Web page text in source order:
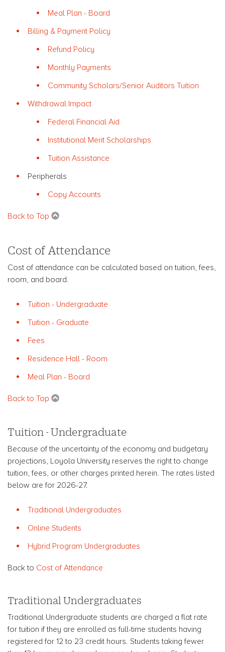
Meal Plan - Board
Billing & Payment Policy
Refund Policy
Monthly Payments
Community Scholars/Senior Auditors Tuition
Withdrawal Impact
Federal Financial Aid
Institutional Merit Scholarships
Tuition Assistance
Peripherals
Copy Accounts
Back to Top
Cost of Attendance
Cost of attendance can be calculated based on tuition, fees,
room, and board.
Tuition - Undergraduate
Tuition - Graduate
Fees
Residence Hall - Room
Meal Plan - Board
Back to Top
Tuition - Undergraduate
Because of the uncertainty of the economy and budgetary
projections, Loyola University reserves the right to change
tuition, fees, or other charges printed herein. The rates listed
below are for 2026-27.
Traditional Undergraduates
Online Students
Hybrid Program Undergraduates
Back to Cost of Attendance
Traditional Undergraduates
Traditional Undergraduate students are charged a flat rate
for tuition if they are enrolled as full-time students having
registered for 12 to 23 credit hours. Students taking fewer